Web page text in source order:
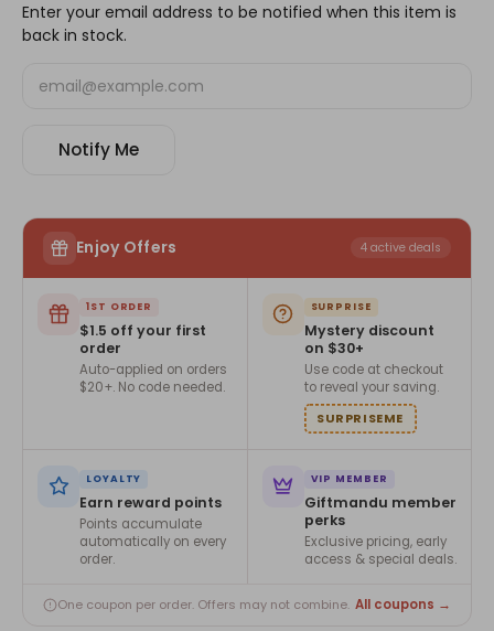
Enter your email address to be notified when this item is
back in stock.
Notify Me
Enjoy Offers 4 active deals
1ST ORDER
$1.5 off your first
order
Auto-applied on orders
$20+. No code needed.
SURPRISE
Mystery discount
on $30+
Use code at checkout
to reveal your saving.
SURPRISEME
LOYALTY
Earn reward points
Points accumulate
automatically on every
order.
VIP MEMBER
Giftmandu member
perks
Exclusive pricing, early
access & special deals.
One coupon per order. Offers may not combine. All coupons →